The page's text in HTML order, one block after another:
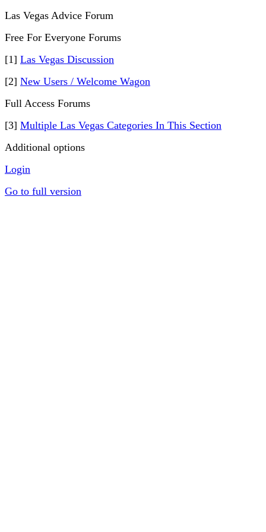
Las Vegas Advice Forum
Free For Everyone Forums
[1] Las Vegas Discussion
[2] New Users / Welcome Wagon
Full Access Forums
[3] Multiple Las Vegas Categories In This Section
Additional options
Login
Go to full version